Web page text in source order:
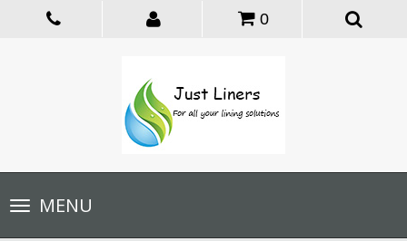
0
Toggle
navigationMENU